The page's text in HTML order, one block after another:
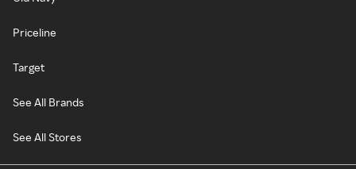
Priceline
Target
See All Brands
See All Stores